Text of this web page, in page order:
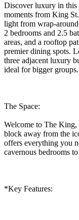
Discover luxury in this
moments from King
light from wrap-
2 bedrooms and 2.5
areas, and a rooftop
premier dining spots.
three adjacent luxury
ideal for bigger groups.
The Space:
Welcome to The King,
block away from the
offers everything you
cavernous bedrooms
*Key Features: